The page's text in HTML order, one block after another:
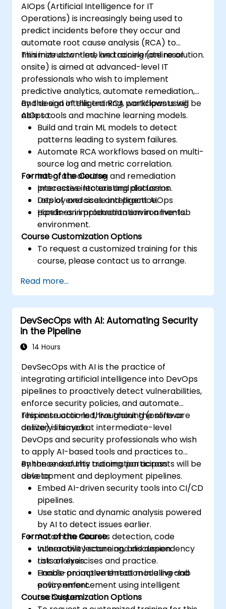
AIOps (Artificial Intelligence for IT
Operations) is increasingly being used to
predict incidents before they occur and
automate root cause analysis (RCA) to
minimize downtime and accelerate resolution.
This instructor-led, live training (online or
onsite) is aimed at advanced-level IT
professionals who wish to implement
predictive analytics, automate remediation,
and design intelligent RCA workflows using
AIOps tools and machine learning models.
By the end of this training, participants will be
able to:
Build and train ML models to detect
patterns leading to system failures.
Automate RCA workflows based on multi-
source log and metric correlation.
Integrate alerting and remediation
processes into existing platforms.
Deploy and scale intelligent AIOps
pipelines in production environments.
Format of the Course
Interactive lecture and discussion.
Lots of exercises and practice.
Hands-on implementation in a live-lab
environment.
Course Customization Options
To request a customized training for this
course, please contact us to arrange.
Read more...
DevSecOps with AI: Automating Security
in the Pipeline
14 Hours
DevSecOps with AI is the practice of
integrating artificial intelligence into DevOps
pipelines to proactively detect vulnerabilities,
enforce security policies, and automate
response actions throughout the software
delivery lifecycle.
This instructor-led, live training (online or
onsite) is aimed at intermediate-level
DevOps and security professionals who wish
to apply AI-based tools and practices to
enhance security automation across
development and deployment pipelines.
By the end of this training, participants will be
able to:
Embed AI-driven security tools into CI/CD
pipelines.
Use static and dynamic analysis powered
by AI to detect issues earlier.
Automate secrets detection, code
vulnerability scanning, and dependency
risk analysis.
Enable proactive threat modeling and
policy enforcement using intelligent
techniques.
Format of the Course
Interactive lecture and discussion.
Lots of exercises and practice.
Hands-on implementation in a live-lab
environment.
Course Customization Options